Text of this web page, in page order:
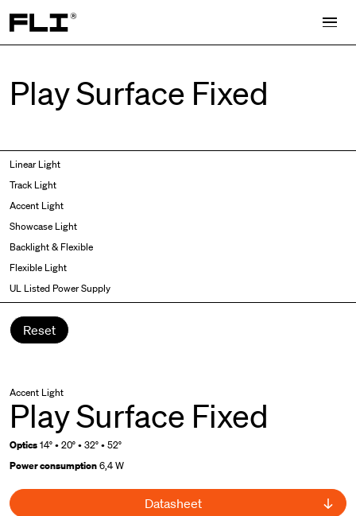
Search for:
Play Surface Fixed
Linear Light
Curved
Wall Washer/Grazer
Track Light
Accent Light
Showcase Light
Backlight & Flexible
Flexible Light
UL Listed Power Supply
Reset
Accent Light
Play Surface Fixed
Optics14° • 20° • 32° • 52°
Power consumption6,4 W
Datasheet